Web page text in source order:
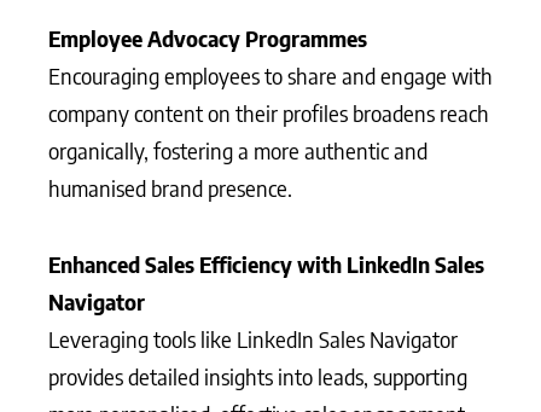
Employee Advocacy Programmes
Encouraging employees to share and engage with
company content on their profiles broadens reach
organically, fostering a more authentic and
humanised brand presence.
Enhanced Sales Efficiency with LinkedIn Sales
Navigator
Leveraging tools like LinkedIn Sales Navigator
provides detailed insights into leads, supporting